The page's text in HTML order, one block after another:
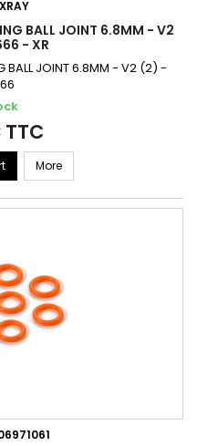
XRAY
BALL JOINT 6.8MM - V2
- XR
BALL JOINT 6.8MM - V2 (2) -
More